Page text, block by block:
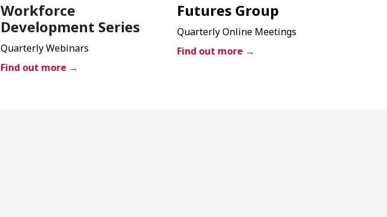
Workforce
Development Series
Quarterly Webinars
Find out more →
Futures Group
Quarterly Online Meetings
Find out more →